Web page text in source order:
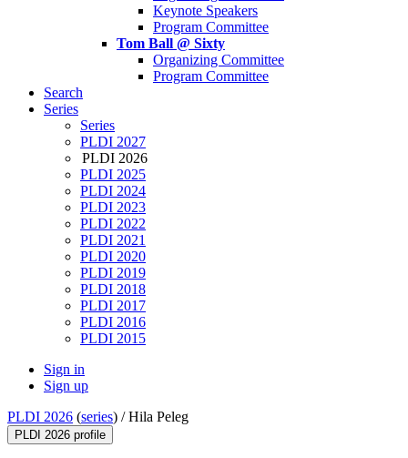
Keynote Speakers
Program Committee
Tom Ball @ Sixty
Organizing Committee
Program Committee
Search
Series
Series
PLDI 2027
PLDI 2026
PLDI 2025
PLDI 2024
PLDI 2023
PLDI 2022
PLDI 2021
PLDI 2020
PLDI 2019
PLDI 2018
PLDI 2017
PLDI 2016
PLDI 2015
Sign in
Sign up
PLDI 2026 (series) /Hila Peleg
PLDI 2026 profile